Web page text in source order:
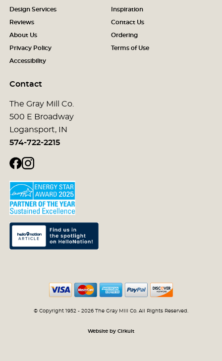
Design Services Inspiration
Reviews Contact Us
About Us Ordering
Privacy Policy Terms of Use
Accessibility
Contact
The Gray Mill Co.
500 E Broadway
Logansport, IN
574-722-2215
© Copyright 1952 - 2026 The Gray Mill Co. All Rights Reserved.
Website by Cirkuit